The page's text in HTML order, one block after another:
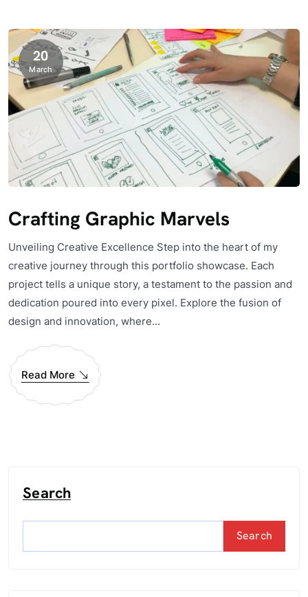
20
March
Crafting Graphic Marvels
Unveiling Creative Excellence Step into the heart of my
creative journey through this portfolio showcase. Each
project tells a unique story, a testament to the passion and
dedication poured into every pixel. Explore the fusion of
design and innovation, where...
Read More
Search
Search